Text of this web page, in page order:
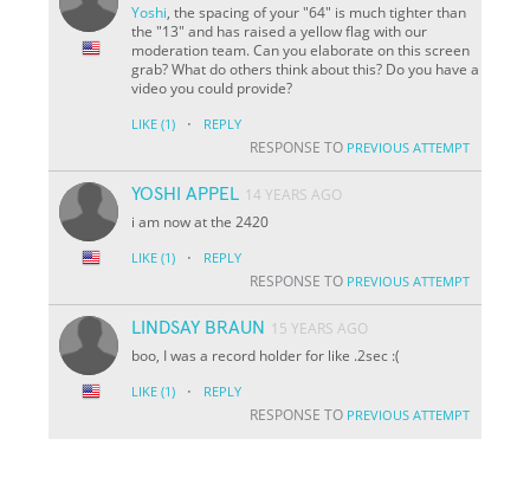
Yoshi, the spacing of your "64" is much tighter than
the "13" and has raised a yellow flag with our
moderation team. Can you elaborate on this screen
grab? What do others think about this? Do you have a
video you could provide?
LIKE (1) · REPLY
RESPONSE TO PREVIOUS ATTEMPT
YOSHI APPEL 14 YEARS AGO
i am now at the 2420
LIKE (1) · REPLY
RESPONSE TO PREVIOUS ATTEMPT
LINDSAY BRAUN
15 YEARS AGO
boo, I was a record holder for like .2sec :(
LIKE (1) · REPLY
RESPONSE TO PREVIOUS ATTEMPT